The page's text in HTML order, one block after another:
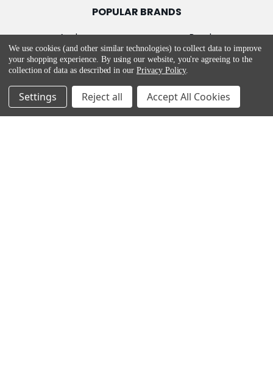
POPULAR BRANDS
Apple
Samsung
LG
PowerPoint
De'Longhi
Bosch
MIELE
Garmin
Hotpoint
We use cookies (and other similar technologies) to collect data to improve
your shopping experience. By using our website, you're agreeing to the
collection of data as described in ourPrivacy Policy.
Settings Reject all Accept All Cookies